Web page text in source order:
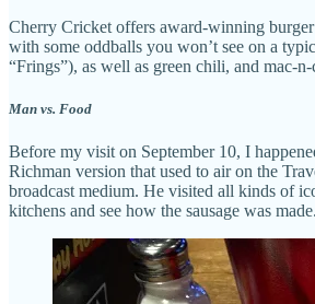
Cherry Cricket offers award-winning
with some oddballs you won’t see on a
“Frings”), as well as green chili, and mac-n-
Man vs. Food
Before my visit on September 10, I
Richman version that used to air on the
broadcast medium. He visited all kinds of
kitchens and see how the sausage was